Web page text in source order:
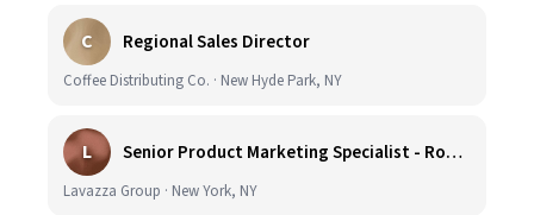
C Regional Sales Director
Coffee Distributing Co. · New Hyde Park, NY
L Senior Product Marketing Specialist - Roast & Ground
Lavazza Group · New York, NY